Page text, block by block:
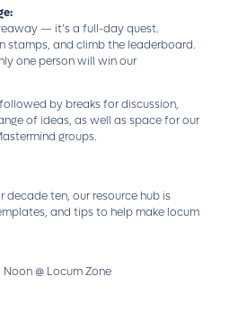
— it’s a full-day quest.
stamps, and climb the leaderboard.
one person will win our
by breaks for discussion,
of ideas, as well as space for our
groups.
decade ten, our resource hub is
and tips to help make locum
Noon @ Locum Zone